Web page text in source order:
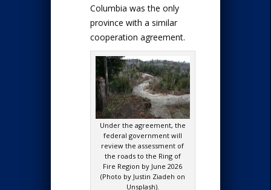
Columbia was the only
province with a similar
cooperation agreement.
Under the agreement, the
federal government will
review the assessment of
the roads to the Ring of
Fire Region by June 2026
(Photo by Justin Ziadeh on
Unsplash).